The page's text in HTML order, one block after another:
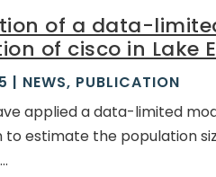
of a data-
of cisco in Lake
| NEWS, PUBLICATION
applied a data-limited
estimate the population